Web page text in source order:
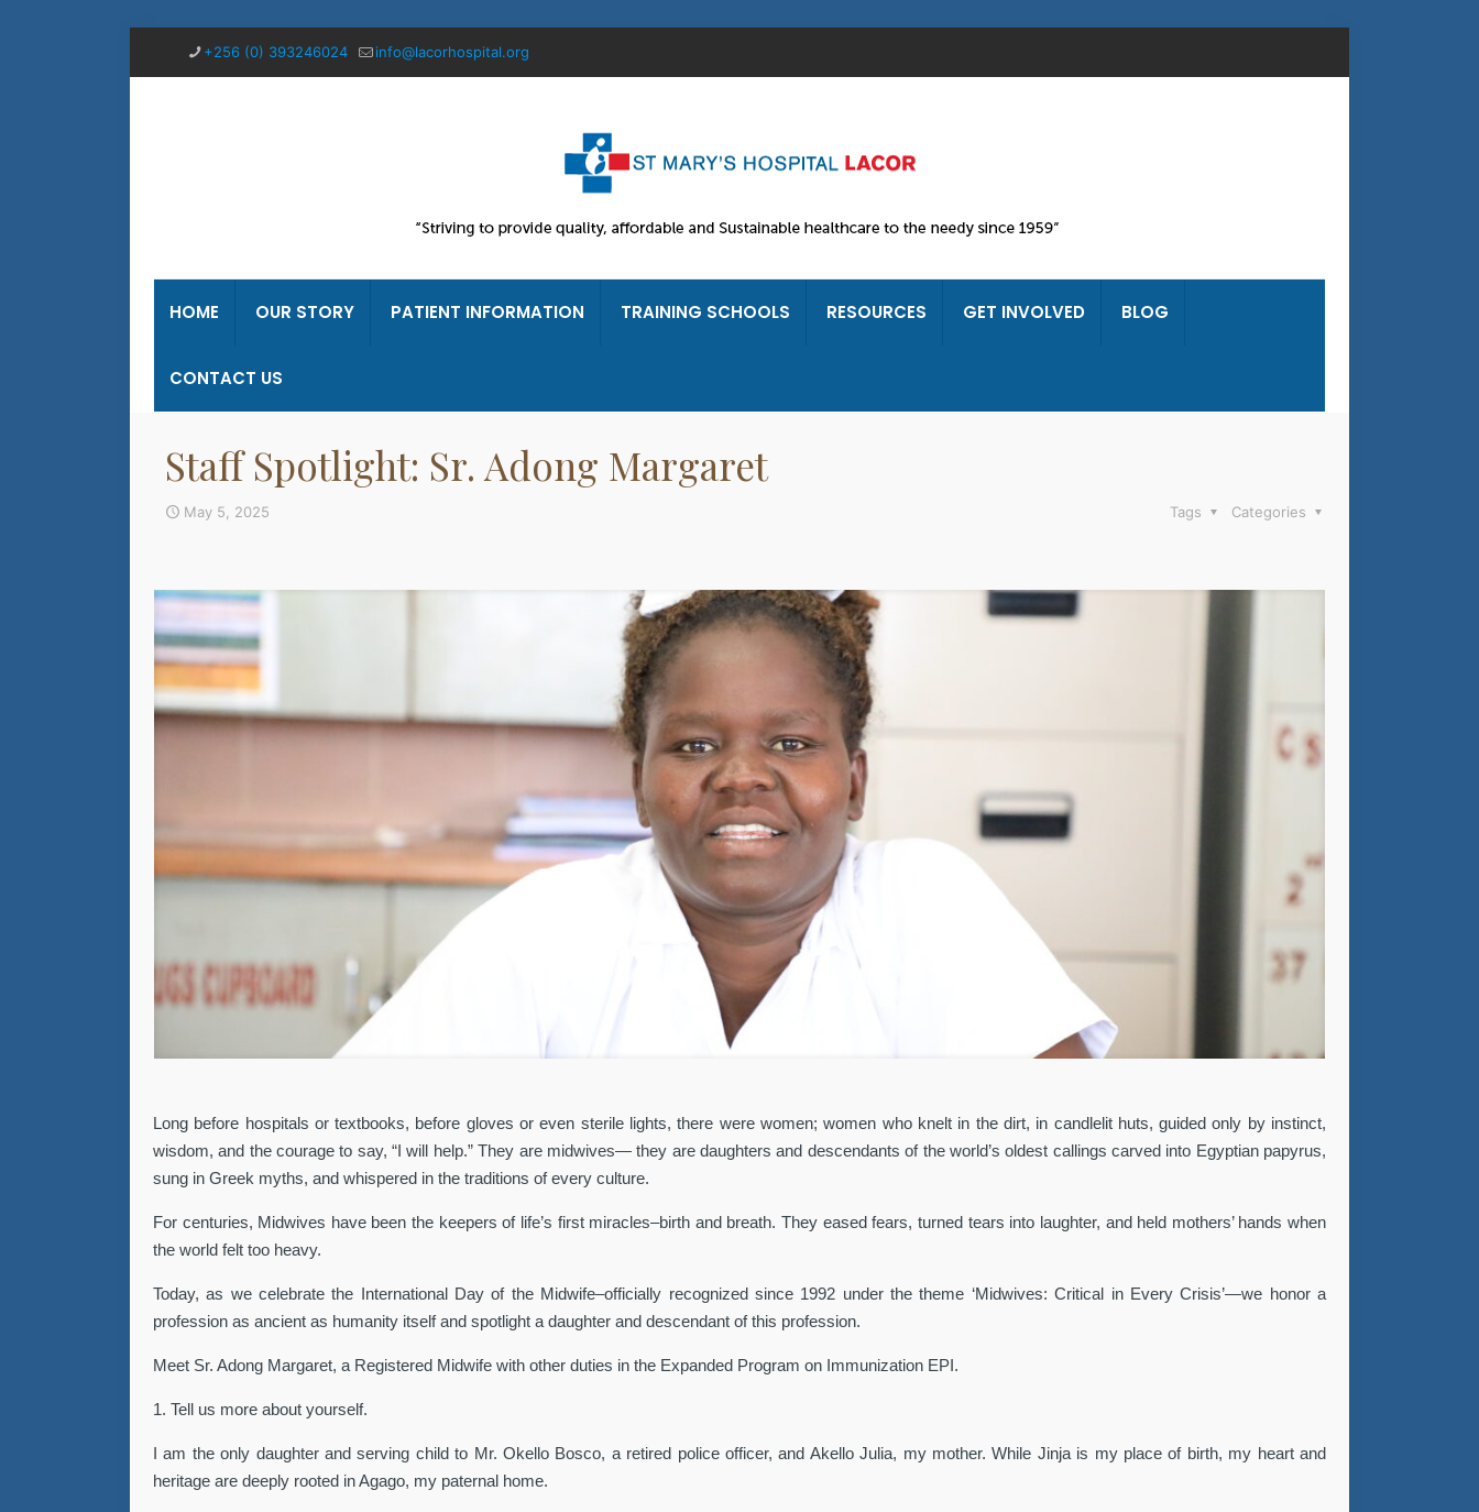
+256 (0) 393246024 info@lacorhospital.org
HOME OUR STORY PATIENT INFORMATION TRAINING SCHOOLS RESOURCES GET INVOLVED BLOG
CONTACT US
Staff Spotlight: Sr. Adong Margaret
May 5, 2025 Categories
Tags
Long before hospitals or textbooks, before gloves or even sterile lights, there were women; women who knelt in the dirt, in candlelit huts, guided only by instinct,
wisdom, and the courage to say, “I will help.” They are midwives— they are daughters and descendants of the world’s oldest callings carved into Egyptian papyrus,
sung in Greek myths, and whispered in the traditions of every culture.
For centuries, Midwives have been the keepers of life’s first miracles–birth and breath. They eased fears, turned tears into laughter, and held mothers’ hands when
the world felt too heavy.
Today, as we celebrate the International Day of the Midwife–officially recognized since 1992 under the theme ‘Midwives: Critical in Every Crisis’—we honor a
profession as ancient as humanity itself and spotlight a daughter and descendant of this profession.
Meet Sr. Adong Margaret, a Registered Midwife with other duties in the Expanded Program on Immunization EPI.
1. Tell us more about yourself.
I am the only daughter and serving child to Mr. Okello Bosco, a retired police officer, and Akello Julia, my mother. While Jinja is my place of birth, my heart and
heritage are deeply rooted in Agago, my paternal home.